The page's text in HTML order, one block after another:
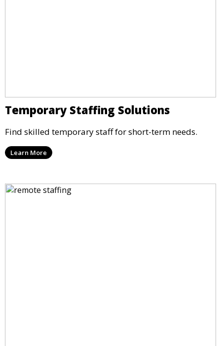
Temporary Staffing Solutions
Find skilled temporary staff for short-term needs.
Learn More